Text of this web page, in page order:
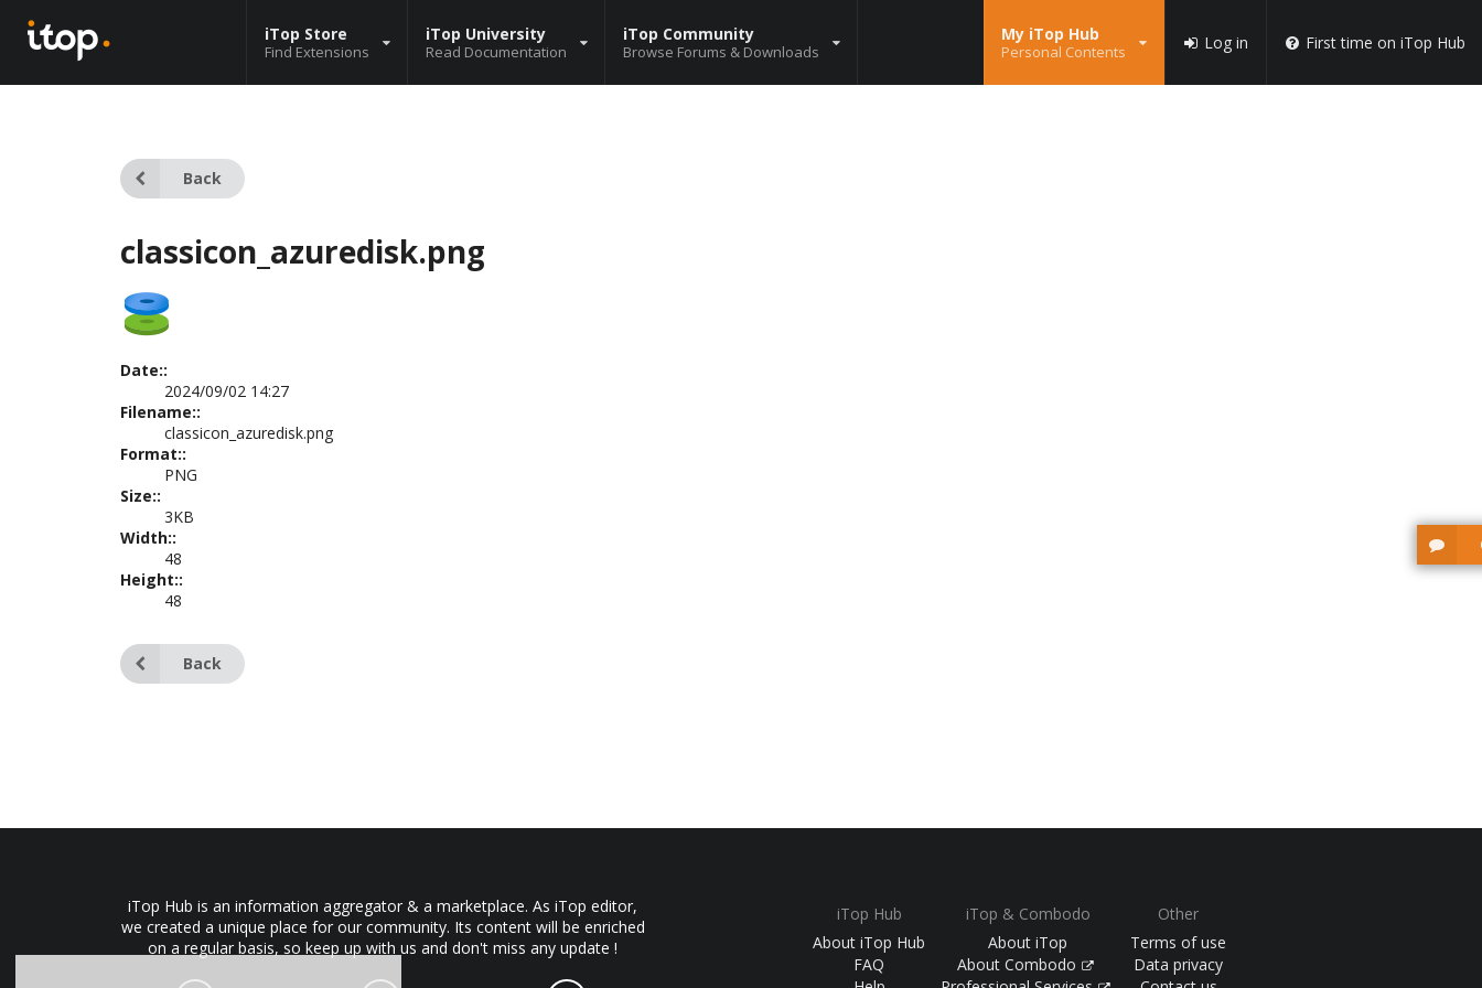
iTop Store
Find Extensions
iTop University
Read Documentation
iTop Community
Browse Forums & Downloads
My iTop Hub
Personal Contents Log in First time on iTop Hub
Back
classicon_azuredisk.png
Date::
2024/09/02 14:27
Filename::
classicon_azuredisk.png
Format::
PNG
Size::
3KB
Width::
48
Height::
48
Back
iTop Hub is an information aggregator & a marketplace. As iTop editor,
we created a unique place for our community. Its content will be enriched
on a regular basis, so keep up with us and don't miss any update !
iTop Hub
About iTop Hub
FAQ
iTop & Combodo
About iTop
About Combodo
Other
Terms of use
Data privacy